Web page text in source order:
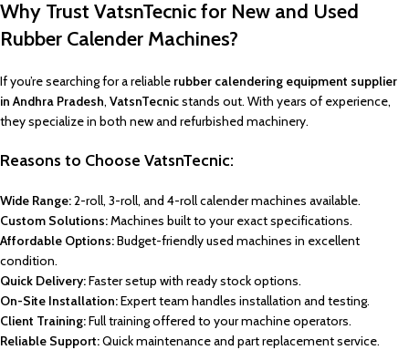
Why Trust VatsnTecnic for New and Used
Rubber Calender Machines?
If you’re searching for a reliable rubber calendering equipment supplier
in Andhra Pradesh, VatsnTecnicstands out. With years of experience,
they specialize in both new and refurbished machinery.
Reasons to Choose VatsnTecnic:
Wide Range:2-roll, 3-roll, and 4-roll calender machines available.
Custom Solutions:Machines built to your exact specifications.
Affordable Options:Budget-friendly used machines in excellent
condition.
Quick Delivery:Faster setup with ready stock options.
On-Site Installation:Expert team handles installation and testing.
Client Training:Full training offered to your machine operators.
Reliable Support:Quick maintenance and part replacement service.